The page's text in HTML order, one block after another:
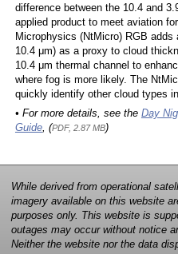
difference between the 10.4 and
applied product to meet aviation
Microphysics (NtMicro) RGB adds
10.4 μm) as a proxy to cloud
10.4 μm thermal channel to
where fog is more likely. The
quickly identify other cloud types
• For more details, see the Day
Guide, (PDF, 2.87 MB)
While derived from operational
imagery available on this website
purposes only. This website is
outages may occur without notice
Neither the website nor the data